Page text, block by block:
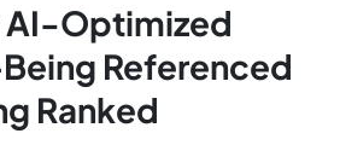
Optimized
Referenced
Ranked